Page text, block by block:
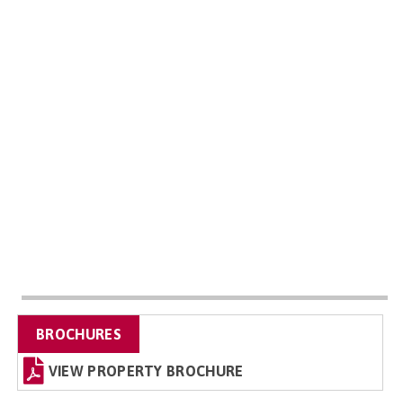
BROCHURES
VIEW PROPERTY BROCHURE